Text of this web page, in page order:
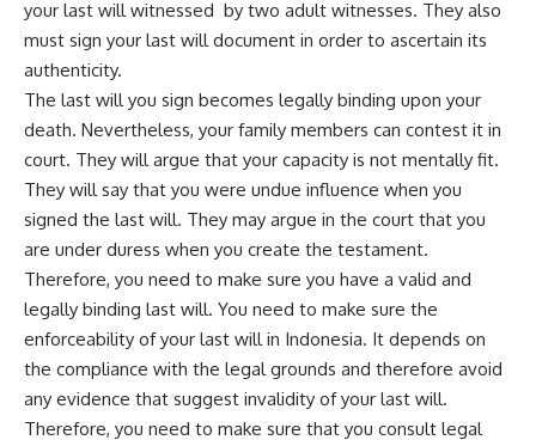
your last will witnessed by two adult witnesses. They also
must sign your last will document in order to ascertain its
authenticity.
The last will you sign becomes legally binding upon your
death. Nevertheless, your family members can contest it in
court. They will argue that your capacity is not mentally fit.
They will say that you were undue influence when you
signed the last will. They may argue in the court that you
are under duress when you create the testament.
Therefore, you need to make sure you have a valid and
legally binding last will. You need to make sure the
enforceability of your last will in Indonesia. It depends on
the compliance with the legal grounds and therefore avoid
any evidence that suggest invalidity of your last will.
Therefore, you need to make sure that you consult legal